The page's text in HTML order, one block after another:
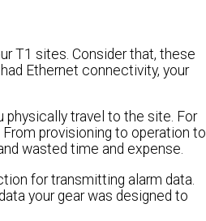
T1 sites. Consider that, these
Ethernet connectivity, your
physically travel to the site. For
provisioning to operation to
wasted time and expense.
for transmitting alarm data.
your gear was designed to